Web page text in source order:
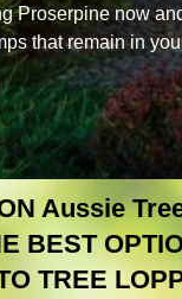
Proserpine now
that remain in
Aussie
BEST
TREE